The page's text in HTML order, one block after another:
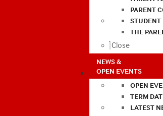
PARENT
STUDENT
THE
Close
NEWS &
OPEN EVENTS
OPEN
TERM
LATEST